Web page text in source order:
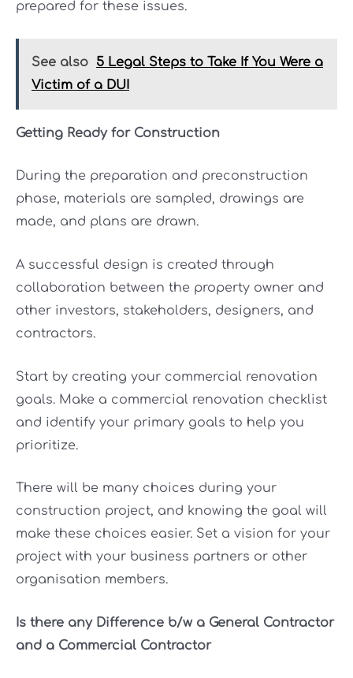
prepared for these issues.
See also
5 Legal Steps to Take If You Were a
Victim of a DUI
Getting Ready for Construction
During the preparation and preconstruction
phase, materials are sampled, drawings are
made, and plans are drawn.
A successful design is created through
collaboration between the property owner and
other investors, stakeholders, designers, and
contractors.
Start by creating your commercial renovation
goals. Make a commercial renovation checklist
and identify your primary goals to help you
prioritize.
There will be many choices during your
construction project, and knowing the goal will
make these choices easier. Set a vision for your
project with your business partners or other
organisation members.
Is there any Difference b/w a General Contractor
and a Commercial Contractor